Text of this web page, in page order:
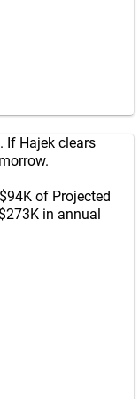
If Hajek clears
of Projected
in annual